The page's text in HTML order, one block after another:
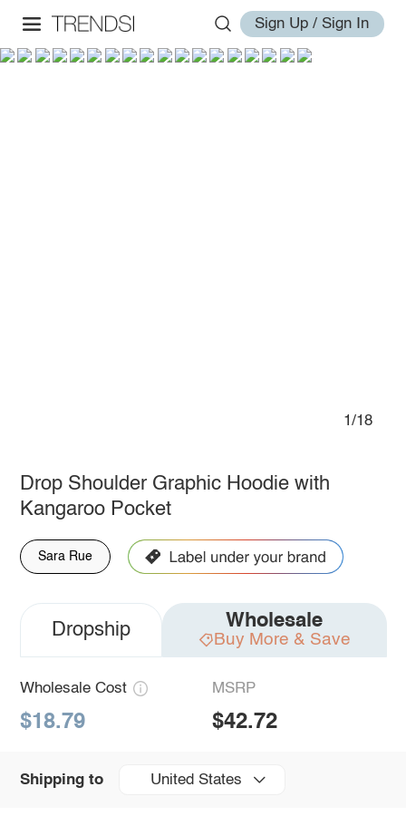
Sign Up / Sign In
1/18
Drop Shoulder Graphic Hoodie with
Kangaroo Pocket
Sara Rue
Dropship Wholesale
Buy More & Save
Wholesale Cost
$18.79
MSRP
$42.72
Shipping to United States